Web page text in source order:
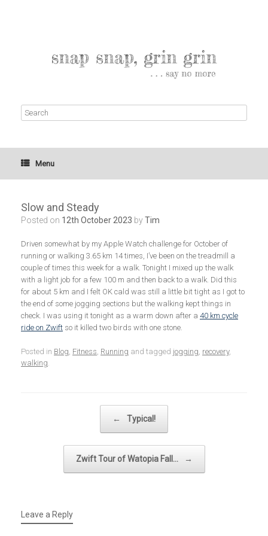
Menu
Slow and Steady
Posted on 12th October 2023 byTim
Driven somewhat by my Apple Watch challenge for October of
running or walking 3.65 km 14 times, I’ve been on the treadmill a
couple of times this week for a walk. Tonight I mixed up the walk
with a light job for a few 100 m and then back to a walk. Did this
for about 5 km and I felt OK cald was still a little bit tight as I got to
the end of some jogging sections but the walking kept things in
check. I was using it tonight as a warm down after a 40 km cycle
ride on Zwift so it killed two birds with one stone.
Posted in Blog Fitness Running and tagged jogging recovery,
walking
← Typical!
Zwift Tour of Watopia Fall… →
Leave a Reply